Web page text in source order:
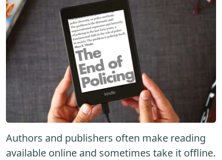
Authors and publishers often make reading
available online and sometimes take it offline.